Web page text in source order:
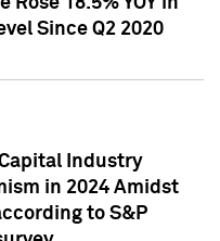
Since Q2 2020
Industry
in 2024 Amidst
to S&P